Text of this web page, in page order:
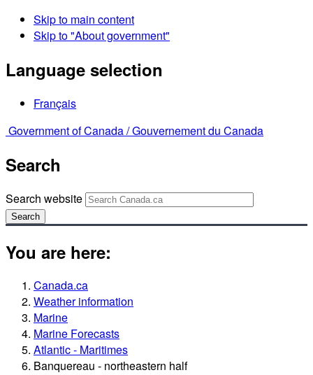
Skip to main content
Skip to "About government"
Language selection
Français
Government of Canada /Gouvernement du Canada
Search
Search website
Search
You are here:
Canada.ca
Weather information
Marine
Marine Forecasts
Atlantic - Maritimes
Banquereau - northeastern half